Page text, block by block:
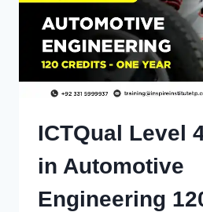
ICTQual Level
in Automotive
Engineering